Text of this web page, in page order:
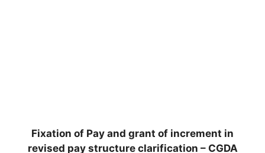
Fixation of Pay and grant of increment in
revised pay structure clarification – CGDA